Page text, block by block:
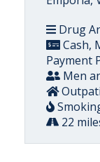
Drug
Cash,
Payment
Men
22